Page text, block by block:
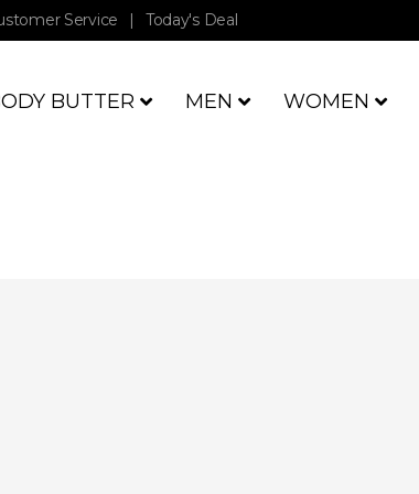
Service | Today's Deal
BUTTER MEN WOMEN